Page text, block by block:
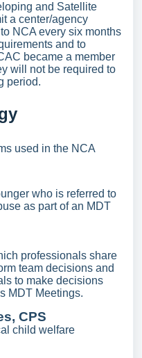
and Satellite
a center/agency
NCA every six months
and to
became a member
will not be required to
period.
used in the NCA
who is referred to
as part of an MDT
professionals share
team decisions and
to make decisions
MDT Meetings.
CPS
child welfare